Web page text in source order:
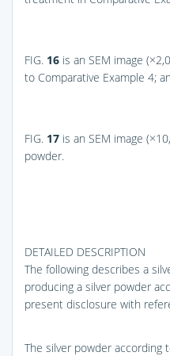
FIG. 16 is an SEM image
to Comparative Example 4;
FIG. 17 is an SEM image
powder.
DETAILED DESCRIPTION
The following describes a
producing a silver powder
present disclosure with
The silver powder